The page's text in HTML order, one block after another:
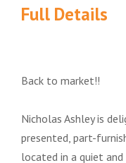
Full Details
Back to market!!
Nicholas Ashley is
presented, part-
located in a quiet